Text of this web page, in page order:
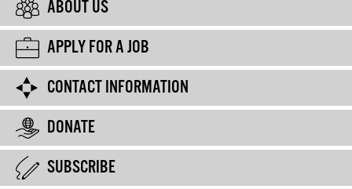
ABOUT US
APPLY FOR A JOB
CONTACT INFORMATION
DONATE
SUBSCRIBE